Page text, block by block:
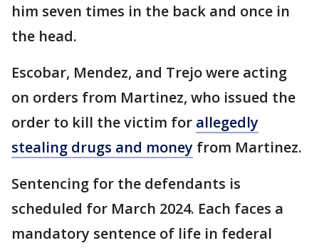
him seven times in the back and once in
the head.
Escobar, Mendez, and Trejo were acting
on orders from Martinez, who issued the
order to kill the victim for allegedly
stealing drugs and money from Martinez.
Sentencing for the defendants is
scheduled for March 2024. Each faces a
mandatory sentence of life in federal